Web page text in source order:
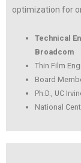
optimization for
Technical
Broadcom
Thin Film
Board
Ph.D., UC
National